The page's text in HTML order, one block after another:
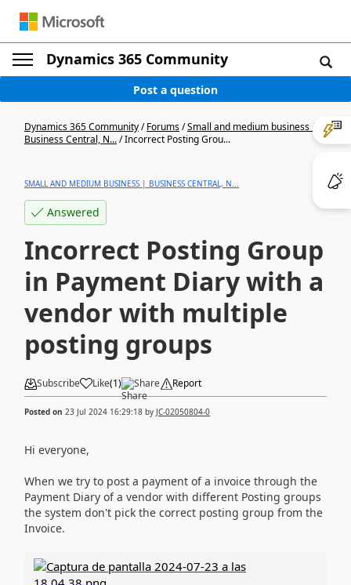
Dynamics 365 Community
Post a question
Dynamics 365 Community/Forums/Small and medium business |
Business Central, N.../Incorrect Posting Grou...
SMALL AND MEDIUM BUSINESS | BUSINESS CENTRAL, N...
Answered
Incorrect Posting Group
in Payment Diary with a
vendor with multiple
posting groups
Subscribe Like(1) Share Report
Posted on 23 Jul 2024 16:29:18 by JC-02050804-0
Hi everyone,
When we try to post a payment of a invoice through the
Payment Diary of a vendor with different Posting groups
the system don't pick the correct posting group from the
Invoice.